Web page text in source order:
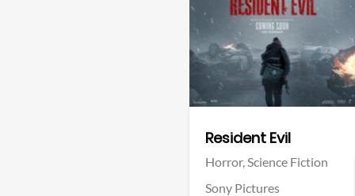
Resident Evil
Horror,Science Fiction
Sony Pictures